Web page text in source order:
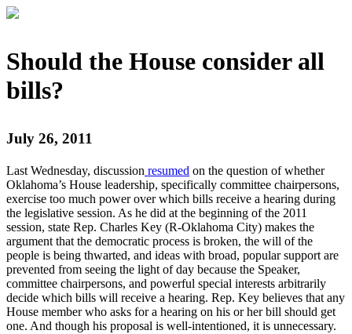
Should the House consider all
bills?
July 26, 2011
Last Wednesday, discussion resumed on the question of whether
Oklahoma’s House leadership, specifically committee chairpersons,
exercise too much power over which bills receive a hearing during
the legislative session. As he did at the beginning of the 2011
session, state Rep. Charles Key (R-Oklahoma City) makes the
argument that the democratic process is broken, the will of the
people is being thwarted, and ideas with broad, popular support are
prevented from seeing the light of day because the Speaker,
committee chairpersons, and powerful special interests arbitrarily
decide which bills will receive a hearing. Rep. Key believes that any
House member who asks for a hearing on his or her bill should get
one. And though his proposal is well-intentioned, it is unnecessary.